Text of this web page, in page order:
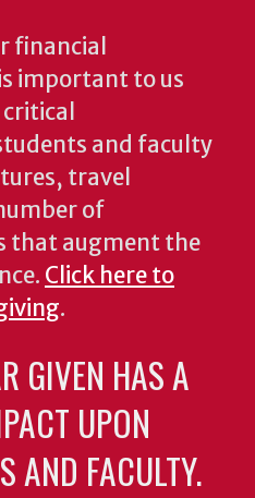
financial
important to us
and faculty
travel
of
that augment the
Click here to
.
GIVEN HAS A
UPON
AND FACULTY.